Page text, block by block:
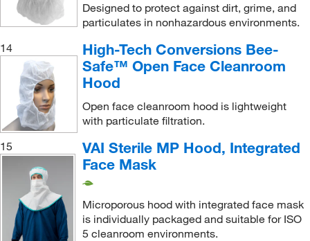
Designed to protect against dirt, grime, and
particulates in nonhazardous environments.
14
High-Tech Conversions Bee-
Safe™ Open Face Cleanroom
Hood
Open face cleanroom hood is lightweight
with particulate filtration.
15
VAI Sterile MP Hood, Integrated
Face Mask
Microporous hood with integrated face mask
is individually packaged and suitable for ISO
5 cleanroom environments.